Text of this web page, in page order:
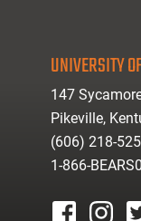
UNIVERSITY
147
Pikeville,
(606) 218-
1-866-